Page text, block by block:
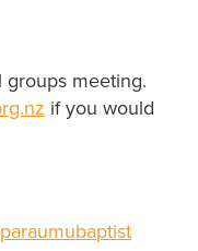
groups meeting.
if you would